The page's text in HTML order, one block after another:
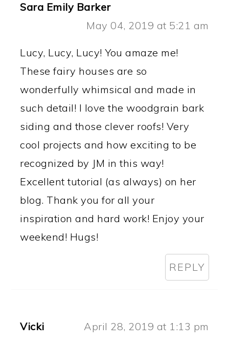
Sara Emily Barker
May 04, 2019 at 5:21 am
Lucy, Lucy, Lucy! You amaze me!
These fairy houses are so
wonderfully whimsical and made in
such detail! I love the woodgrain bark
siding and those clever roofs! Very
cool projects and how exciting to be
recognized by JM in this way!
Excellent tutorial (as always) on her
blog. Thank you for all your
inspiration and hard work! Enjoy your
weekend! Hugs!
REPLY
Vicki April 28, 2019 at 1:13 pm